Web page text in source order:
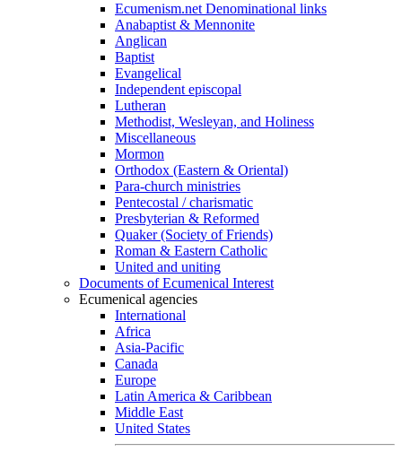
Ecumenism.net Denominational links
Anabaptist & Mennonite
Anglican
Baptist
Evangelical
Independent episcopal
Lutheran
Methodist, Wesleyan, and Holiness
Miscellaneous
Mormon
Orthodox (Eastern & Oriental)
Para-church ministries
Pentecostal / charismatic
Presbyterian & Reformed
Quaker (Society of Friends)
Roman & Eastern Catholic
United and uniting
Documents of Ecumenical Interest
Ecumenical agencies
International
Africa
Asia-Pacific
Canada
Europe
Latin America & Caribbean
Middle East
United States